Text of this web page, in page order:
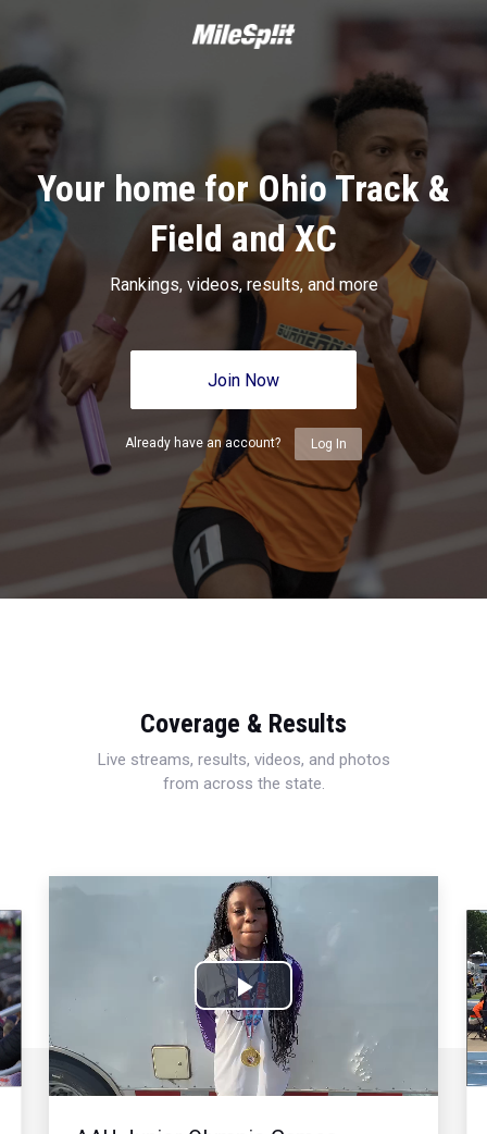
Your home for Ohio Track &
Field and XC
Rankings, videos, results, and more
Join Now
Already have an account? Log In
Coverage & Results
Live streams, results, videos, and photos
from across the state.
Play
Video